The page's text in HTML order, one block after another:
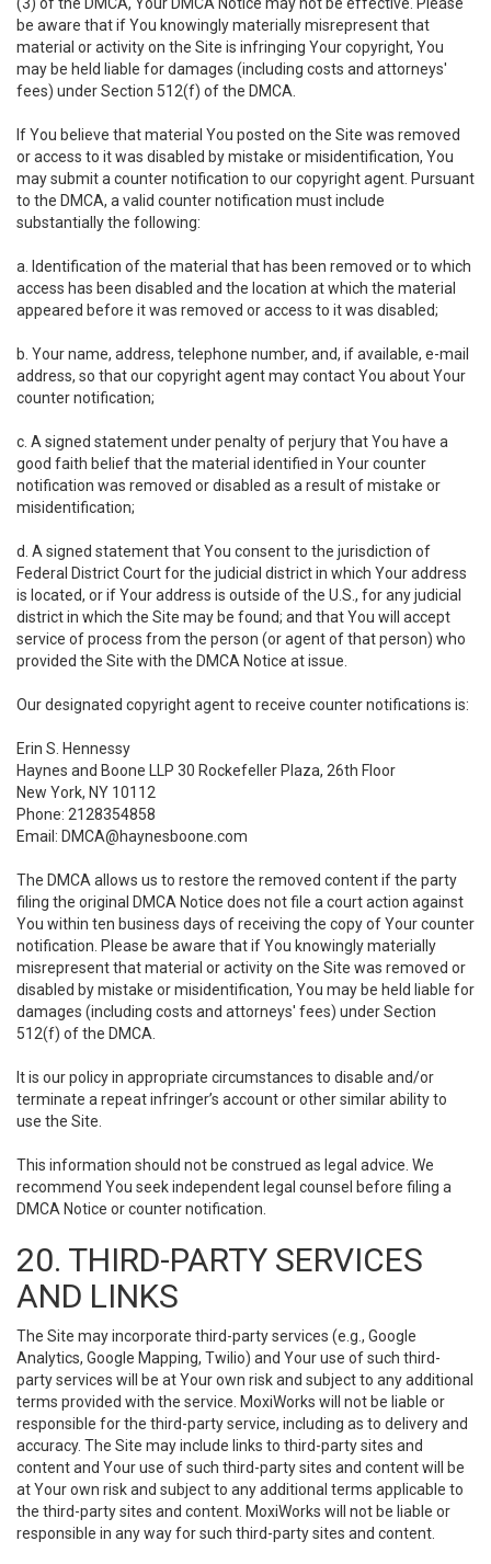
be aware that if You knowingly materially misrepresent that
material or activity on the Site is infringing Your copyright, You
may be held liable for damages (including costs and attorneys'
fees) under Section 512(f) of the DMCA.
If You believe that material You posted on the Site was removed
or access to it was disabled by mistake or misidentification, You
may submit a counter notification to our copyright agent. Pursuant
to the DMCA, a valid counter notification must include
substantially the following:
a. Identification of the material that has been removed or to which
access has been disabled and the location at which the material
appeared before it was removed or access to it was disabled;
b. Your name, address, telephone number, and, if available, e-mail
address, so that our copyright agent may contact You about Your
counter notification;
c. A signed statement under penalty of perjury that You have a
good faith belief that the material identified in Your counter
notification was removed or disabled as a result of mistake or
misidentification;
d. A signed statement that You consent to the jurisdiction of
Federal District Court for the judicial district in which Your address
is located, or if Your address is outside of the U.S., for any judicial
district in which the Site may be found; and that You will accept
service of process from the person (or agent of that person) who
provided the Site with the DMCA Notice at issue.
Our designated copyright agent to receive counter notifications is:
Erin S. Hennessy
Haynes and Boone LLP 30 Rockefeller Plaza, 26th Floor
New York, NY 10112
Phone: 2128354858
Email: DMCA@haynesboone.com
The DMCA allows us to restore the removed content if the party
filing the original DMCA Notice does not file a court action against
You within ten business days of receiving the copy of Your counter
notification. Please be aware that if You knowingly materially
misrepresent that material or activity on the Site was removed or
disabled by mistake or misidentification, You may be held liable for
damages (including costs and attorneys' fees) under Section
512(f) of the DMCA.
It is our policy in appropriate circumstances to disable and/or
terminate a repeat infringer’s account or other similar ability to
use the Site.
This information should not be construed as legal advice. We
recommend You seek independent legal counsel before filing a
DMCA Notice or counter notification.
20. THIRD-PARTY SERVICES
AND LINKS
The Site may incorporate third-party services (e.g., Google
Analytics, Google Mapping, Twilio) and Your use of such third-
party services will be at Your own risk and subject to any additional
terms provided with the service. MoxiWorks will not be liable or
responsible for the third-party service, including as to delivery and
accuracy. The Site may include links to third-party sites and
content and Your use of such third-party sites and content will be
at Your own risk and subject to any additional terms applicable to
the third-party sites and content. MoxiWorks will not be liable or
responsible in any way for such third-party sites and content.